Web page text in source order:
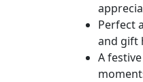
Perfect
and gift
A